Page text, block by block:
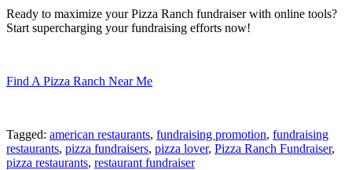
Ready to maximize your Pizza Ranch fundraiser with online tools?
Start supercharging your fundraising efforts now!
Find A Pizza Ranch Near Me
Tagged: american restaurants, fundraising promotion, fundraising
restaurants, pizza fundraisers, pizza lover, Pizza Ranch Fundraiser,
pizza restaurants, restaurant fundraiser